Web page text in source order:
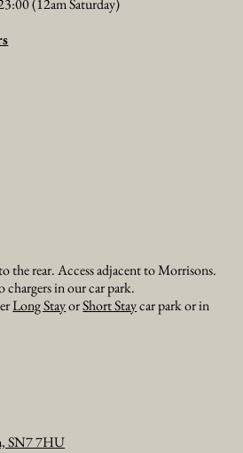
(12am Saturday)
the rear. Access adjacent to Morrisons.
in our car park.
Long StayorShort Staycar park or in
SN7 7HU
on the River: A Thames Boat
Old Crown